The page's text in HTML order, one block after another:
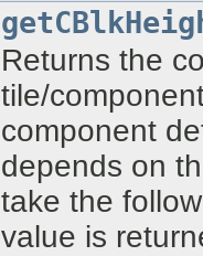
Returns the
tile/
component
depends on
take the
value is